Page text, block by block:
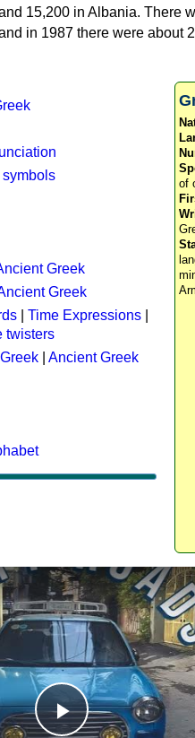
15,200 in Albania. There
in 1987 there were about
of
Greek
Greek
Time Expressions
twisters
Ancient Greek